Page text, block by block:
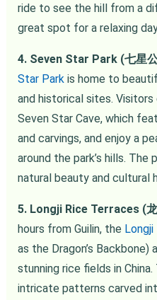
ride to see the hill from a
great spot for a relaxing
4. Seven Star Park (七星
Star Park is home to
and historical sites.
Seven Star Cave, which
and carvings, and enjoy a
around the park’s hills. The
natural beauty and cultural
5. Longji Rice Terraces (
hours from Guilin, the Longji
as the Dragon’s
stunning rice fields in
intricate patterns carved